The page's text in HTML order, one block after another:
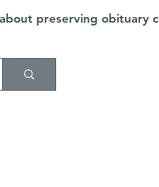
preserving obituary